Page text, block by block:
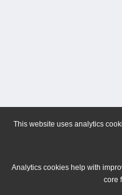
This website uses analytics
Analytics cookies help with
core